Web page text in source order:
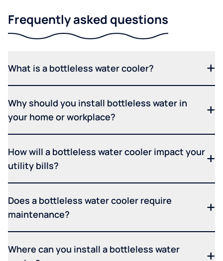
Frequently asked questions
What is a bottleless water cooler?
Why should you install bottleless water in
your home or workplace?
How will a bottleless water cooler impact your
utility bills?
Does a bottleless water cooler require
maintenance?
Where can you install a bottleless water